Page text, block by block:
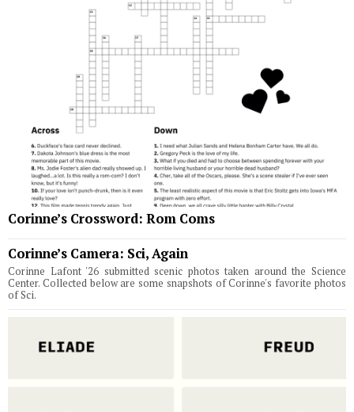
Corinne’s Crossword: Rom Coms
Corinne’s Camera: Sci, Again
Corinne Lafont '26 submitted scenic photos taken around the Science
Center. Collected below are some snapshots of Corinne's favorite photos
of Sci.